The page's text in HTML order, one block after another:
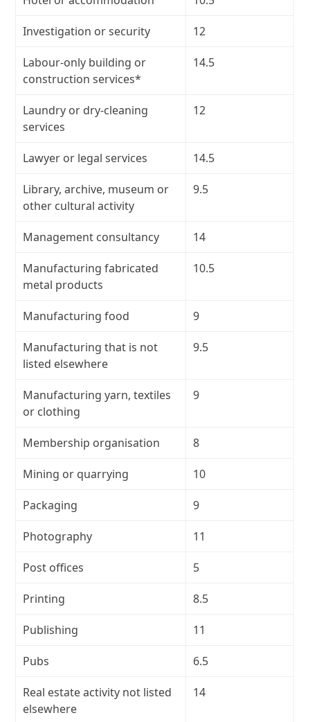
Investigation or security 12
Labour-only building or
construction services*
14.5
Laundry or dry-cleaning
services
12
Lawyer or legal services 14.5
Library, archive, museum or
other cultural activity
9.5
Management consultancy 14
Manufacturing fabricated
metal products
10.5
Manufacturing food 9
Manufacturing that is not
listed elsewhere
9.5
Manufacturing yarn, textiles
or clothing
9
Membership organisation 8
Mining or quarrying 10
Packaging 9
Photography 11
Post offices 5
Printing 8.5
Publishing 11
Pubs 6.5
Real estate activity not listed
elsewhere
14